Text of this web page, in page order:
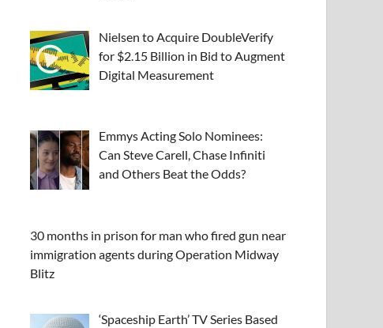
Nielsen to Acquire DoubleVerify
for $2.15 Billion in Bid to Augment
Digital Measurement
Emmys Acting Solo Nominees:
Can Steve Carell, Chase Infiniti
and Others Beat the Odds?
30 months in prison for man who fired gun near
immigration agents during Operation Midway
Blitz
‘Spaceship Earth’ TV Series Based